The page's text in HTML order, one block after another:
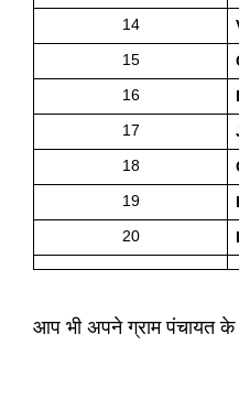
14
15
16
17
18
19
20
आप भी अपने ग्राम पंचायत के